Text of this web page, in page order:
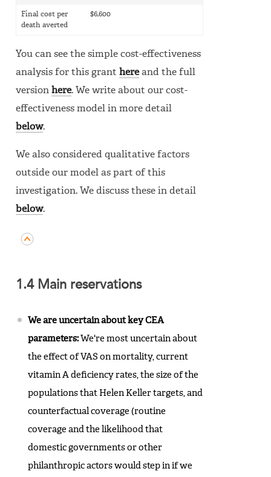
Final cost per
death averted
$6,600
You can see the simple cost-effectiveness
analysis for this granthereand the full
versionhere. We write about our cost-
effectiveness model in more detail
below.
We also considered qualitative factors
outside our model as part of this
investigation. We discuss these in detail
below.
1.4 Main reservations
We are uncertain about key CEA
parameters: We're most uncertain about
the effect of VAS on mortality, current
vitamin A deficiency rates, the size of the
populations that Helen Keller targets, and
counterfactual coverage (routine
coverage and the likelihood that
domestic governments or other
philanthropic actors would step in if we